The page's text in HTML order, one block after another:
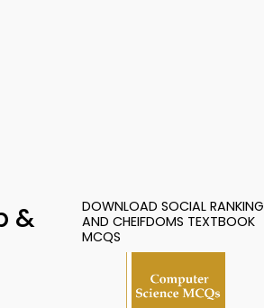
&
DOWNLOAD SOCIAL RANKING
AND CHEIFDOMS TEXTBOOK
MCQS